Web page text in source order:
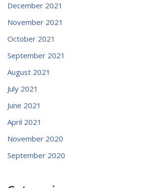
December 2021
November 2021
October 2021
September 2021
August 2021
July 2021
June 2021
April 2021
November 2020
September 2020